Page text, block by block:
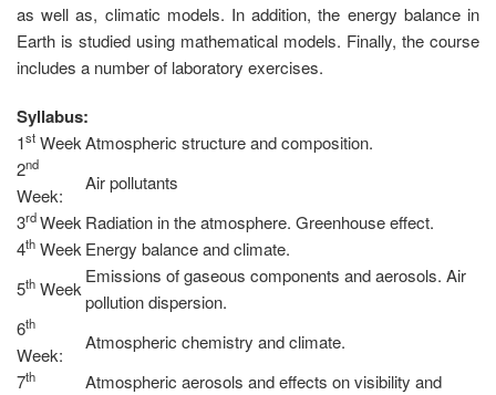
as well as, climatic models. In addition, the energy balance in
Earth is studied using mathematical models. Finally, the course
includes a number of laboratory exercises.
Syllabus:
1st WeekAtmospheric structure and composition.
2nd
Week:
Air pollutants
3rdWeek Radiation in the atmosphere. Greenhouse effect.
4th Week Energy balance and climate.
5th Week
Emissions of gaseous components and aerosols. Air
pollution dispersion.
6th
Week:
Atmospheric chemistry and climate.
7th
Atmospheric aerosols and effects on visibility and